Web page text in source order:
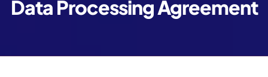
Data Processing Agreement